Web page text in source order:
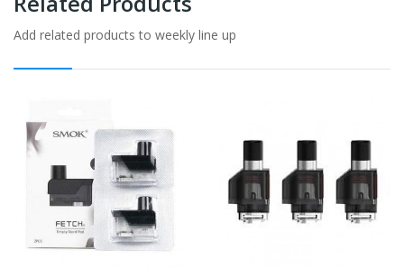
Add related products to weekly line up